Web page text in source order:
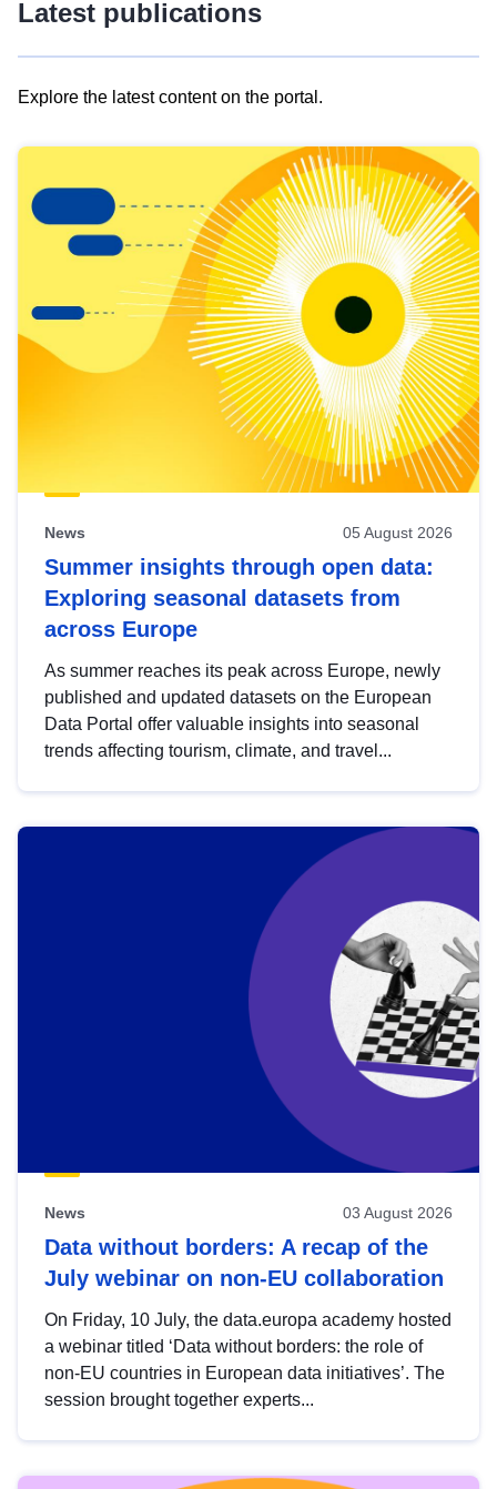
Latest publications
Explore the latest content on the portal.
results
view
Latest
publications
News 05 August 2026
Summer insights through open data:
Exploring seasonal datasets from
across Europe
As summer reaches its peak across Europe, newly
published and updated datasets on the European
Data Portal offer valuable insights into seasonal
trends affecting tourism, climate, and travel...
News 03 August 2026
Data without borders: A recap of the
July webinar on non-EU collaboration
On Friday, 10 July, the data.europa academy hosted
a webinar titled ‘Data without borders: the role of
non-EU countries in European data initiatives’. The
session brought together experts...